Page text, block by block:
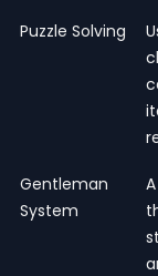
Puzzle Solving
Gentleman
System